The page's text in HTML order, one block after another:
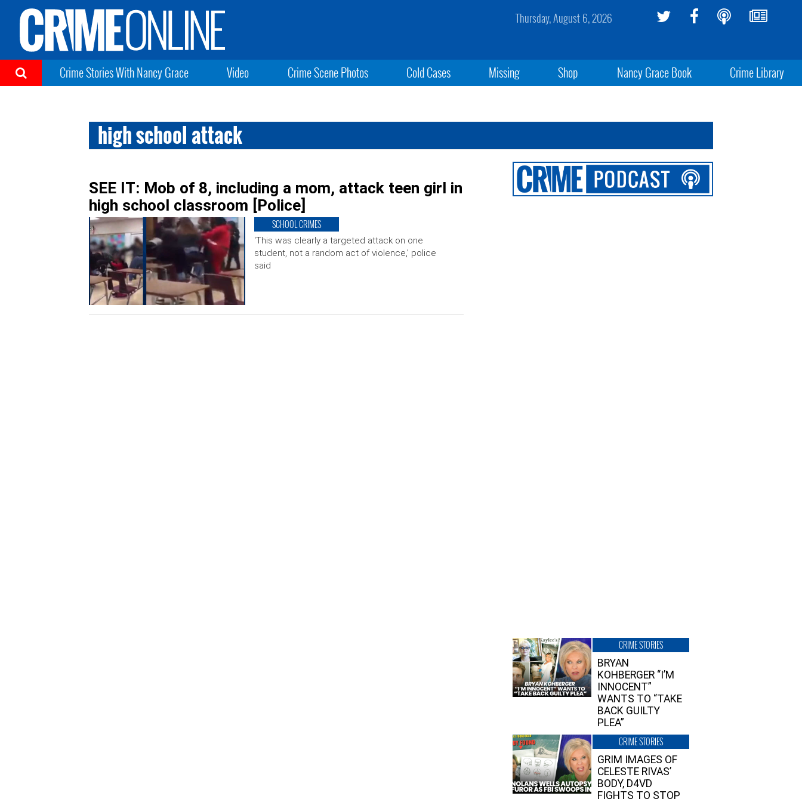
Thursday, August 6, 2026
Crime Stories With Nancy Grace Video Crime Scene Photos Cold Cases Missing Shop Nancy Grace Book Crime Library
high school attack
SEE IT: Mob of 8, including a mom, attack teen girl in
high school classroom [Police]
SCHOOL CRIMES
‘This was clearly a targeted attack on one
student, not a random act of violence,’ police
said
CRIME STORIES
BRYAN
KOHBERGER “I’M
INNOCENT”
WANTS TO “TAKE
BACK GUILTY
PLEA”
CRIME STORIES
GRIM IMAGES OF
CELESTE RIVAS’
BODY, D4VD
FIGHTS TO STOP